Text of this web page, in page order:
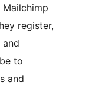
register,
and
to
and